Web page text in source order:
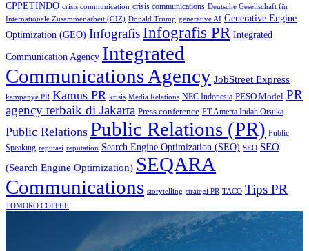
CPPETINDO crisis communication crisis communications Deutsche Gesellschaft für
Internationale Zusammenarbeit (GIZ) Donald Trump generative AI Generative Engine
Optimization (GEO) InfografisInfografis PR Integrated
Communication Agency Integrated
Communications Agency JobStreet Express
kampanye PR Kamus PR krisis Media Relations NEC Indonesia PESO Model PR
agency terbaik di Jakarta Press conference PT Amerta Indah Otsuka
Public Relations Public Relations (PR) Public
Speaking reputasi reputation Search Engine Optimization (SEO) SEO SEO
(Search Engine Optimization) SEQARA
Communications storytelling strategi PR TACO Tips PR
TOMORO COFFEE